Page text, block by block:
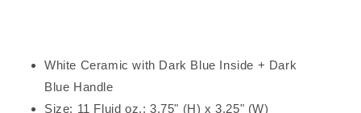
White Ceramic with Dark Blue Inside + Dark
Blue Handle
Size: 11 Fluid oz.; 3.75" (H) x 3.25" (W)